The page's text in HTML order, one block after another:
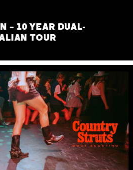
– 10 YEAR DUAL-
TOUR